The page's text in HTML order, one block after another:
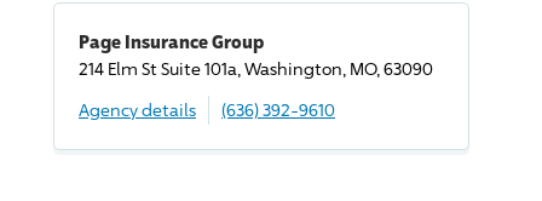
Page Insurance Group
214 Elm St Suite 101a, Washington, MO, 63090
Agency details
(636) 392-9610